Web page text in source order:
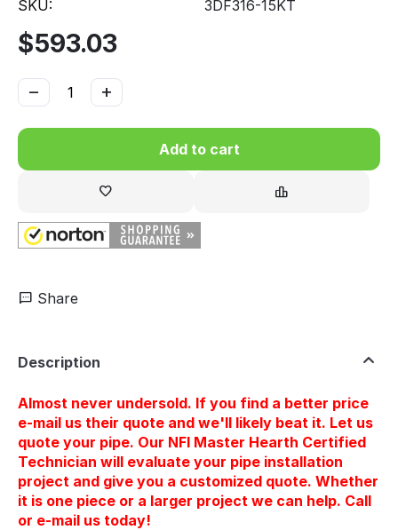
SKU:
3DF316-15KT
$593.03
+
−
Add to cart
Share
Description
Almost never undersold. If you find a better price
e-mail us their quote and we'll likely beat it. Let us
quote your pipe. Our NFI Master Hearth Certified
Technician will evaluate your pipe installation
project and give you a customized quote. Whether
it is one piece or a larger project we can help. Call
or e-mail us today!